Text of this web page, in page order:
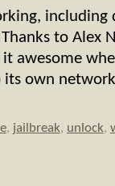
including
to Alex
awesome
its own
, jailbreak, unlock,